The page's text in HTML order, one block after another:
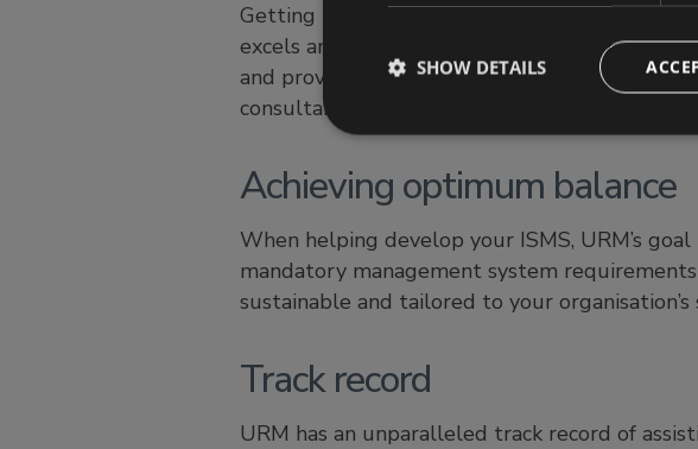
Getting the assessment and management of
excels and where clients can take advantage
and proven risk assessment methodology and
consultants.
Achieving optimum balance
When helping develop your ISMS, URM’s
mandatory management system
sustainable and tailored to your
Track record
URM has an unparalleled track record of
SHOW DETAILS